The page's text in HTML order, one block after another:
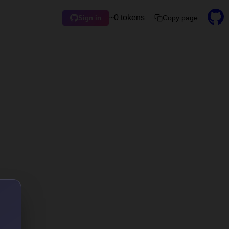
Sign in ~0 tokens Copy page